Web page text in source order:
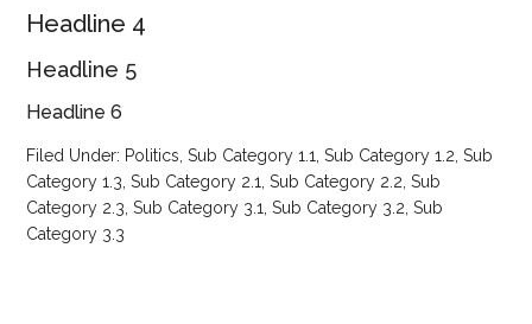
Headline 4
Headline 5
Headline 6
Filed Under: Politics ,Sub Category 1.1 ,Sub Category 1.2 ,Sub
Category 1.3 ,Sub Category 2.1 ,Sub Category 2.2 ,Sub
Category 2.3 ,Sub Category 3.1 ,Sub Category 3.2 ,Sub
Category 3.3